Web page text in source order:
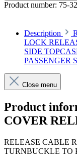
Product number: 75-
Description
LOCK
SIDE
PASSENGER
Close menu
Product
COVER
RELEASE CABLE
TURNBUCKLE TO